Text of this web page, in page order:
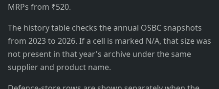
MRPs from ₹520.
The history table checks the annual OSBC snapshots
from 2023 to 2026. If a cell is marked N/A, that size was
not present in that year's archive under the same
supplier and product name.